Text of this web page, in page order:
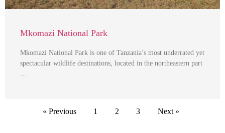
Mkomazi National Park
Mkomazi National Park is one of Tanzania’s most underrated yet
spectacular wildlife destinations, located in the northeastern part
« Previous 1 2 3 Next »